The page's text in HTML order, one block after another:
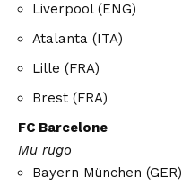
Liverpool (ENG)
Atalanta (ITA)
Lille (FRA)
Brest (FRA)
FC Barcelone
Mu rugo
Bayern München (GER)